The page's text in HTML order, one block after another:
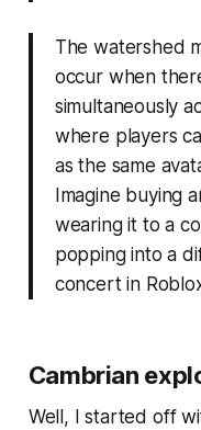
The watershed
occur when
simultaneously
where players
as the same
Imagine buying
wearing it to a
popping into a
concert in
Cambrian
Well, I started off